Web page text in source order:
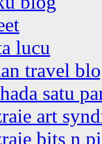
lucu
travel
satu
art
bits n